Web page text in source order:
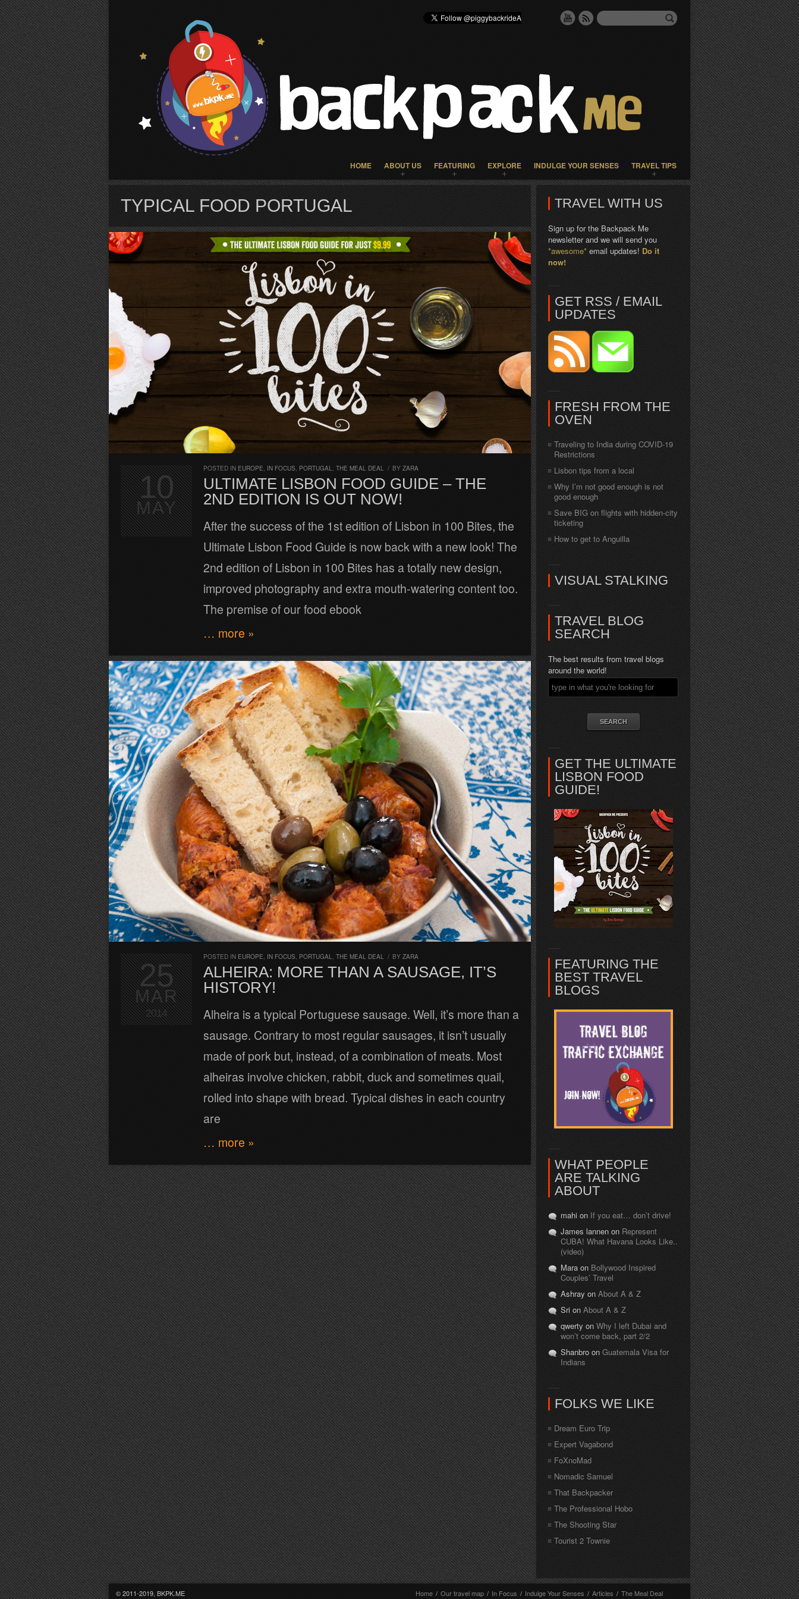
HOME ABOUT US FEATURING EXPLORE INDULGE YOUR SENSES TRAVEL TIPS
TYPICAL FOOD PORTUGAL
POSTED IN EUROPE, IN FOCUS, PORTUGAL, THE MEAL DEAL / BY ZARA
ULTIMATE LISBON FOOD GUIDE – THE
2ND EDITION IS OUT NOW!
After the success of the 1st edition of Lisbon in 100 Bites, the
Ultimate Lisbon Food Guide is now back with a new look! The
2nd edition of Lisbon in 100 Bites has a totally new design,
improved photography and extra mouth-watering content too.
The premise of our food ebook
… more »
10
MAY
POSTED IN EUROPE, IN FOCUS, PORTUGAL, THE MEAL DEAL / BY ZARA
ALHEIRA: MORE THAN A SAUSAGE, IT’S
HISTORY!
Alheira is a typical Portuguese sausage. Well, it’s more than a
sausage. Contrary to most regular sausages, it isn’t usually
made of pork but, instead, of a combination of meats. Most
alheiras involve chicken, rabbit, duck and sometimes quail,
rolled into shape with bread. Typical dishes in each country
are
… more »
25
MAR
2014
TRAVEL WITH US
Sign up for the Backpack Me
newsletter and we will send you
*awesome* email updates! Do it
now!
GET RSS / EMAIL
UPDATES
FRESH FROM THE
OVEN
Traveling to India during COVID-19
Restrictions
Lisbon tips from a local
Why I’m not good enough is not
good enough
Save BIG on flights with hidden-city
ticketing
How to get to Anguilla
VISUAL STALKING
TRAVEL BLOG
SEARCH
The best results from travel blogs
around the world!
GET THE ULTIMATE
LISBON FOOD
GUIDE!
FEATURING THE
BEST TRAVEL
BLOGS
WHAT PEOPLE
ARE TALKING
ABOUT
mahi on If you eat… don’t drive!
James lannen on Represent
CUBA! What Havana Looks Like..
(video)
Mara on Bollywood Inspired
Couples’ Travel
Ashray on About A & Z
Sri on About A & Z
qwerty on Why I left Dubai and
won’t come back, part 2/2
Shanbro on Guatemala Visa for
Indians
FOLKS WE LIKE
Dream Euro Trip
Expert Vagabond
FoXnoMad
Nomadic Samuel
That Backpacker
The Professional Hobo
The Shooting Star
Tourist 2 Townie
© 2011-2019, BKPK.ME
Home / Our travel map / In Focus / Indulge Your Senses / Articles / The Meal Deal